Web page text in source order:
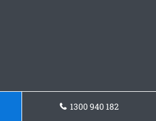
1300 940 182